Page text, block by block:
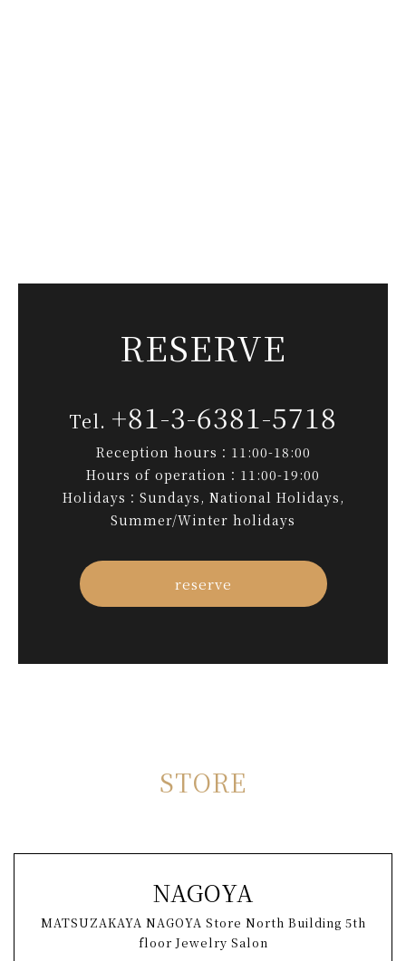
RESERVE
+81-3-6381-5718
Reception hours：11:00-18:00
Hours of operation：11:00-19:00
Holidays：Sundays, National Holidays,
Summer/Winter holidays
reserve
STORE
NAGOYA
MATSUZAKAYA NAGOYA Store North Building 5th
floor Jewelry Salon